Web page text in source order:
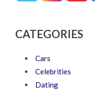
CATEGORIES
Cars
Celebrities
Dating